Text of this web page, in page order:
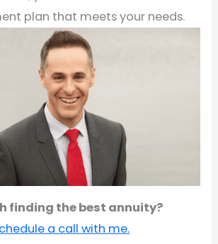
plan that meets your needs.
finding the best annuity?
a call with me.